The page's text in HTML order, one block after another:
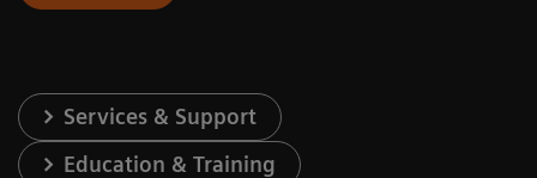
Services & Support
Education & Training